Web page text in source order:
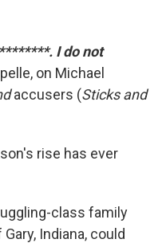
I do not
on Michael
accusers (Sticks and
rise has ever
class family
Indiana, could